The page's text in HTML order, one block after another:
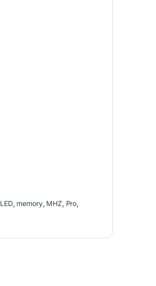
LED, memory, MHZ, Pro,